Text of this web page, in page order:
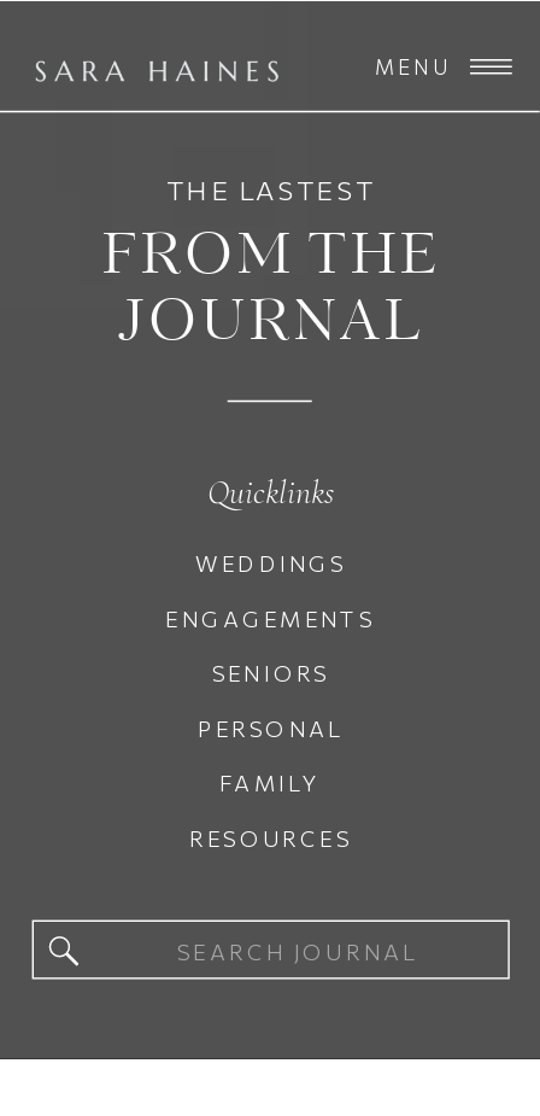
MENU
PERSONAL
FAMILY
RESOURCES
SENIORS
ENGAGEMENTS
WEDDINGS
FROM THE
JOURNAL
THE LASTEST
Quicklinks